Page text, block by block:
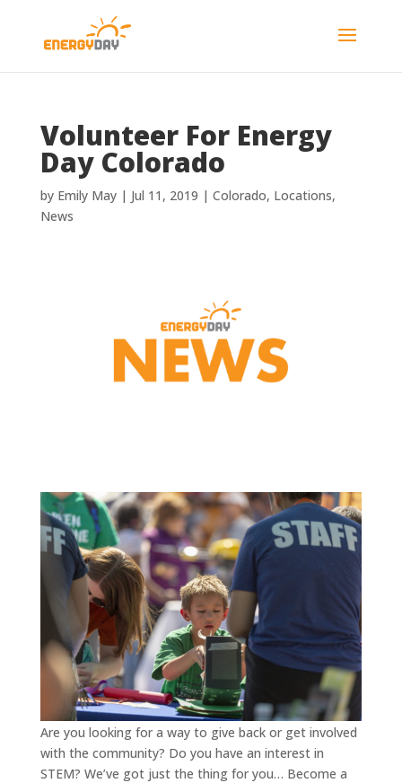
Volunteer For Energy
Day Colorado
by Emily May| Jul 11, 2019 | Colorado, Locations,
News
Are you looking for a way to give back or get involved
with the community? Do you have an interest in
STEM? We’ve got just the thing for you… Become a